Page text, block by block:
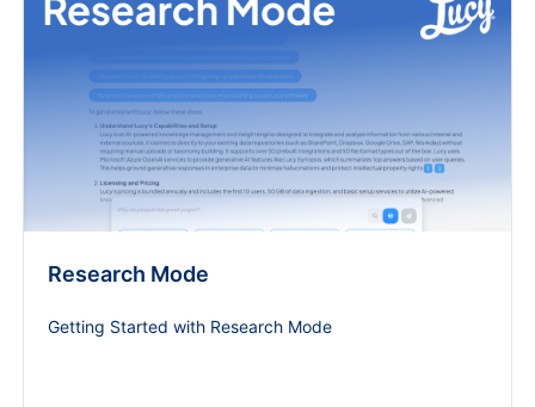
Research Mode
Getting Started with Research Mode